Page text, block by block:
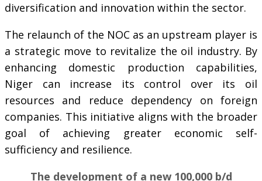
diversification and innovation within the sector.
The relaunch of the NOC as an upstream player is
a strategic move to revitalize the oil industry. By
enhancing domestic production capabilities,
Niger can increase its control over its oil
resources and reduce dependency on foreign
companies. This initiative aligns with the broader
goal of achieving greater economic self-
sufficiency and resilience.
The development of a new 100,000 b/d